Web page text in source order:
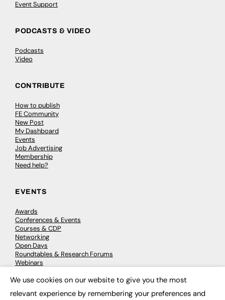
Event Support
PODCASTS & VIDEO
Podcasts
Video
CONTRIBUTE
How to publish
FE Community
New Post
My Dashboard
Events
Job Advertising
Membership
Need help?
EVENTS
Awards
Conferences & Events
Courses & CDP
Networking
Open Days
Roundtables & Research Forums
Webinars
We use cookies on our website to give you the most
relevant experience by remembering your preferences and